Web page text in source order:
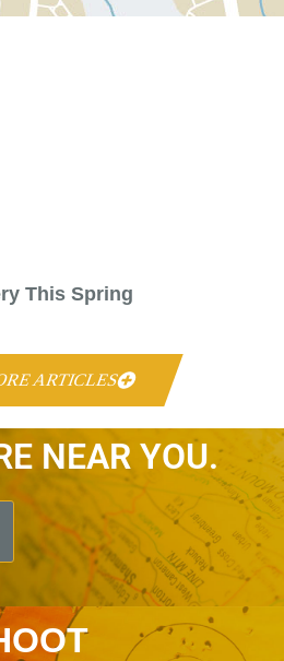
This Spring
ARTICLES
NEAR YOU.